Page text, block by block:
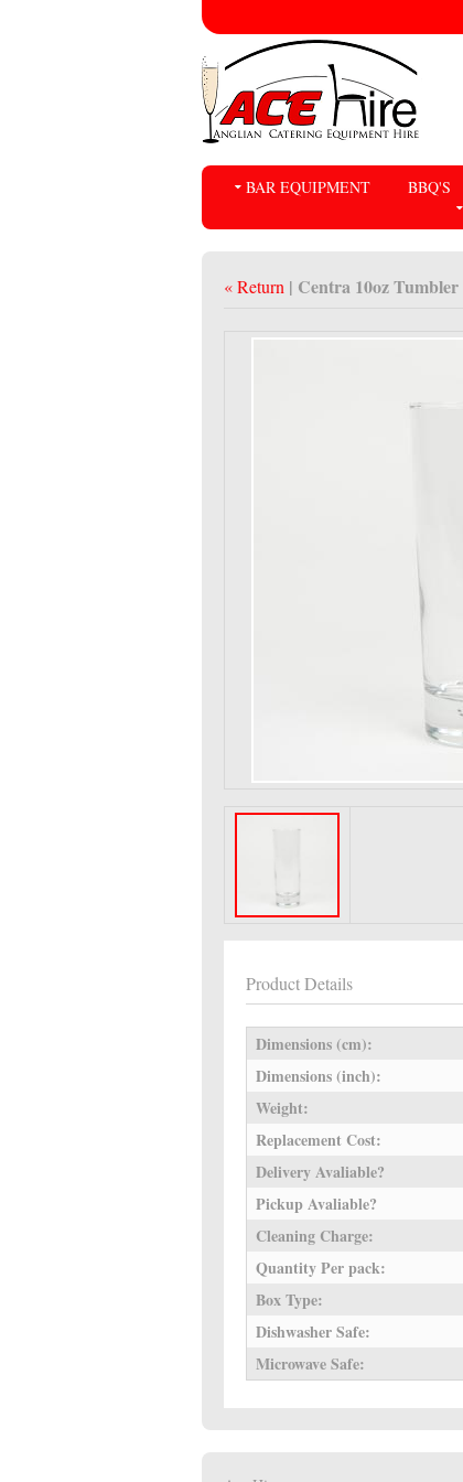
BAR EQUIPMENT BBQ'S
« Return | Centra 10oz Tumbler
Product Details
Dimensions (cm):
Dimensions (inch):
Weight:
Replacement Cost:
Delivery Avaliable?
Pickup Avaliable?
Cleaning Charge:
Quantity Per pack:
Box Type:
Dishwasher Safe:
Microwave Safe: